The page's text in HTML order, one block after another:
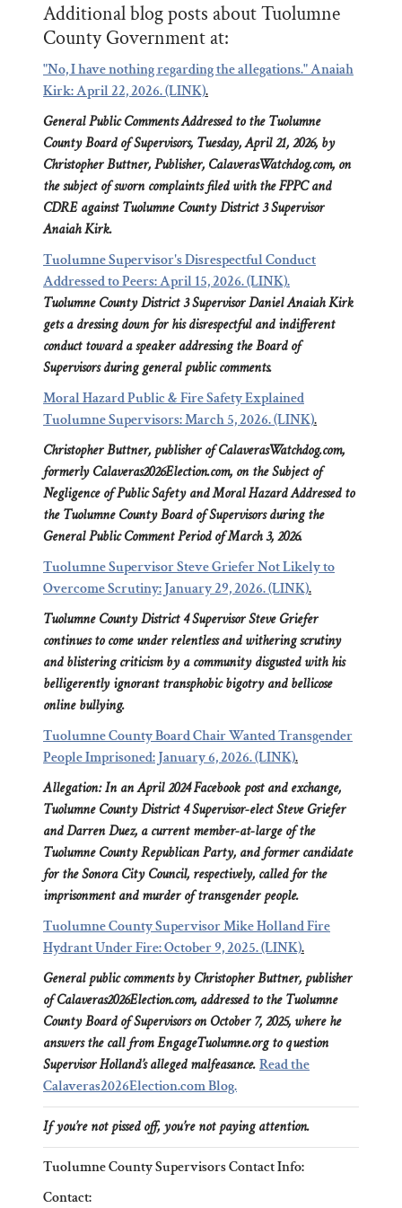
Additional blog posts about Tuolumne
County Government at:
"No, I have nothing regarding the allegations." Anaiah
Kirk: April 22, 2026. (LINK).
General Public Comments Addressed to the Tuolumne
County Board of Supervisors, Tuesday, April 21, 2026, by
Christopher Buttner, Publisher, CalaverasWatchdog.com, on
the subject of sworn complaints filed with the FPPC and
CDRE against Tuolumne County District 3 Supervisor
Anaiah Kirk.
Tuolumne Supervisor's Disrespectful Conduct
Addressed to Peers: April 15, 2026. (LINK).
Tuolumne County District 3 Supervisor Daniel Anaiah Kirk
gets a dressing down for his disrespectful and indifferent
conduct toward a speaker addressing the Board of
Supervisors during general public comments.
Moral Hazard Public & Fire Safety Explained
Tuolumne Supervisors: March 5, 2026. (LINK).
Christopher Buttner, publisher of CalaverasWatchdog.com,
formerly Calaveras2026Election.com, on the Subject of
Negligence of Public Safety and Moral Hazard Addressed to
the Tuolumne County Board of Supervisors during the
General Public Comment Period of March 3, 2026.
Tuolumne Supervisor Steve Griefer Not Likely to
Overcome Scrutiny: January 29, 2026. (LINK).
Tuolumne County District 4 Supervisor Steve Griefer
continues to come under relentless and withering scrutiny
and blistering criticism by a community disgusted with his
belligerently ignorant transphobic bigotry and bellicose
online bullying.
Tuolumne County Board Chair Wanted Transgender
People Imprisoned: January 6, 2026. (LINK).
Allegation: In an April 2024 Facebook post and exchange,
Tuolumne County District 4 Supervisor-elect Steve Griefer
and Darren Duez, a current member-at-large of the
Tuolumne County Republican Party, and former candidate
for the Sonora City Council, respectively, called for the
imprisonment and murder of transgender people.
Tuolumne County Supervisor Mike Holland Fire
Hydrant Under Fire: October 9, 2025. (LINK).
General public comments by Christopher Buttner, publisher
of Calaveras2026Election.com, addressed to the Tuolumne
County Board of Supervisors on October 7, 2025, where he
answers the call from EngageTuolumne.org to question
Supervisor Holland’s alleged malfeasance.Read the
Calaveras2026Election.com Blog.
If you’re not pissed off, you’re not paying attention.
Tuolumne County Supervisors Contact Info:
Contact: